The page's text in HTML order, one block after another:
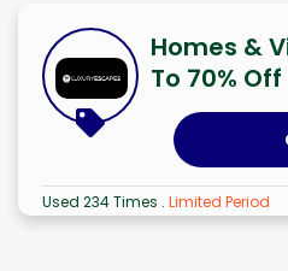
Homes &
To 70%
Used 234 Times . Limited Period